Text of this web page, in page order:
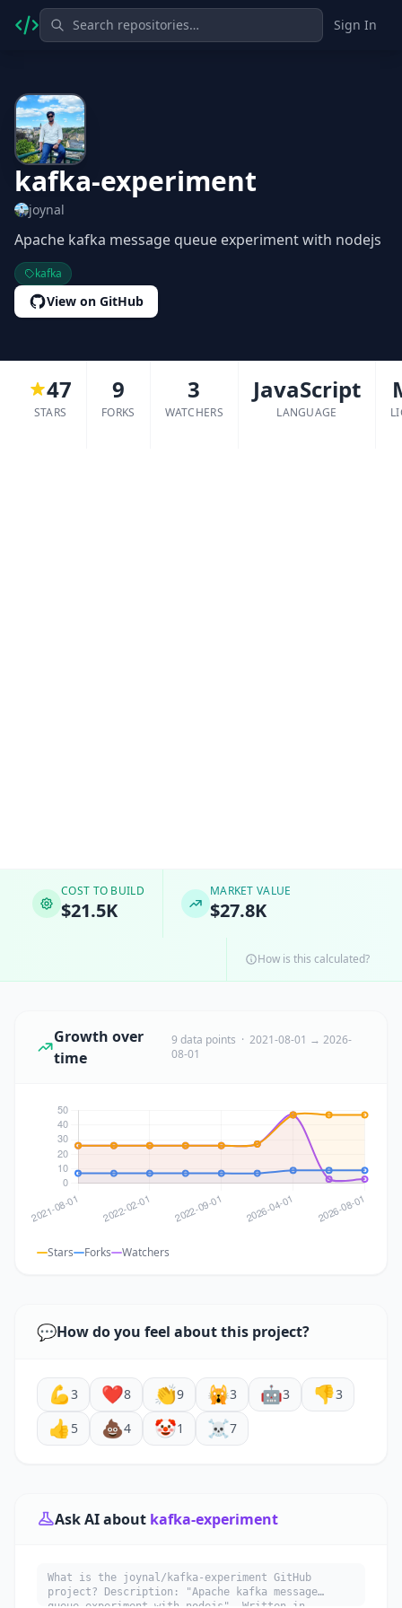
Sign In
kafka-experiment
joynal
Apache kafka message queue experiment with nodejs
kafka
View on GitHub
47
STARS
9
FORKS
3
WATCHERS
JavaScript
LANGUAGE
COST TO BUILD
$21.5K
MARKET VALUE
$27.8K
How is this calculated?
Growth over
time
9 data points · 2021-08-01 → 2026-
08-01
Stars Forks Watchers
💬How do you feel about this project?
💪3 ❤️8 👏9 🙀3 🤖3 👎3
👍 5 💩4 🤡1 ☠️7
Ask AI about kafka-experiment
What is the joynal/kafka-experiment GitHub
project? Description: "Apache kafka message